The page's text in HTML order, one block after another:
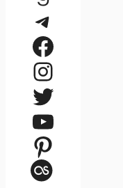
Telegram
Facebook
Instagram
Twitter
YouTube
Pinterest
Last.fm